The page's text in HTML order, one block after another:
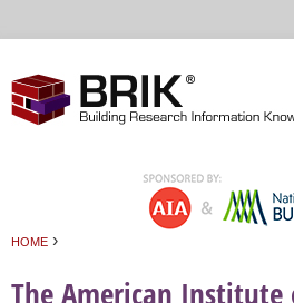
HOME ›
The American Institute